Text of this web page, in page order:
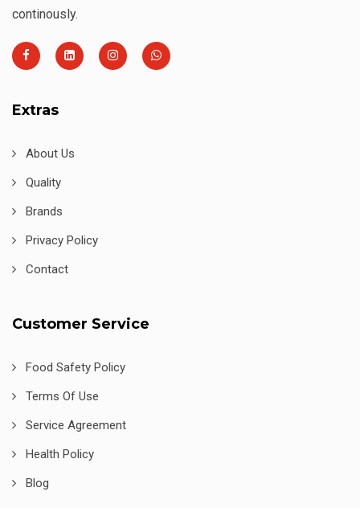
continously.
Extras
About Us
Quality
Brands
Privacy Policy
Contact
Customer Service
Food Safety Policy
Terms Of Use
Service Agreement
Health Policy
Blog